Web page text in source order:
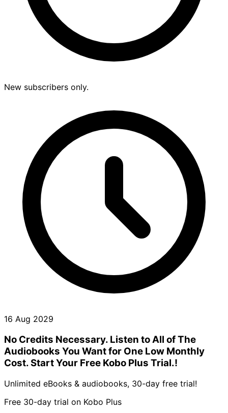
New subscribers only.
16 Aug 2029
No Credits Necessary. Listen to All of The
Audiobooks You Want for One Low Monthly
Cost. Start Your Free Kobo Plus Trial.!
Unlimited eBooks & audiobooks, 30-day free trial!
Free 30-day trial on Kobo Plus